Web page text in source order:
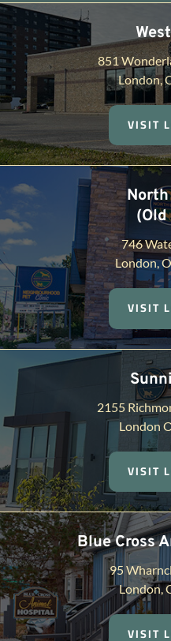
851
London,
VISIT
746
London,
VISIT
2155
London
VISIT
Blue Cross
95
London,
VISIT